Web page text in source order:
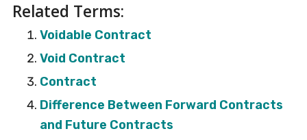
Related Terms:
Voidable Contract
Void Contract
Contract
Difference Between Forward Contracts
and Future Contracts